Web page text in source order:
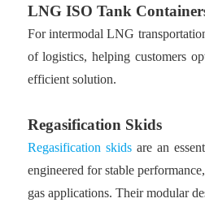
LNG ISO Tank
For intermodal LNG
of logistics, helping customers
efficient solution.
Regasification Skids
Regasification skidsare an
engineered for stable
gas applications. Their modular